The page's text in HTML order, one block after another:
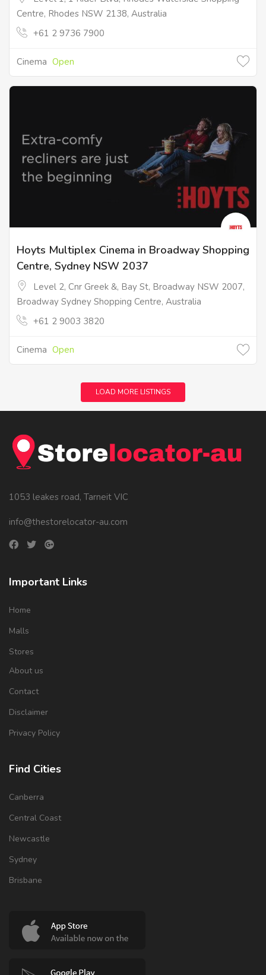
Centre, Rhodes NSW 2138, Australia
+61 2 9736 7900
Cinema Open
Hoyts Multiplex Cinema in Broadway Shopping
Centre, Sydney NSW 2037
Level 2, Cnr Greek &, Bay St, Broadway NSW 2007,
Broadway Sydney Shopping Centre, Australia
+61 2 9003 3820
Cinema Open
LOAD MORE LISTINGS
1053 leakes road, Tarneit VIC
info@thestorelocator-au.com
Important Links
Home
Malls
Stores
About us
Contact
Disclaimer
Privacy Policy
Find Cities
Canberra
Central Coast
Newcastle
Sydney
Brisbane